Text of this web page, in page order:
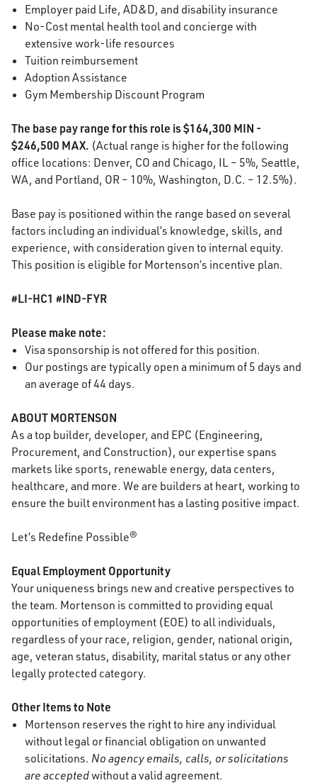
Employer paid Life, AD&D, and disability insurance
No-Cost mental health tool and concierge with
extensive work-life resources
Tuition reimbursement
Adoption Assistance
Gym Membership Discount Program
The base pay range for this role is $164,300 MIN -
$246,500 MAX. (Actual range is higher for the following
office locations: Denver, CO and Chicago, IL – 5%, Seattle,
WA, and Portland, OR – 10%, Washington, D.C. – 12.5%).
Base pay is positioned within the range based on several
factors including an individual’s knowledge, skills, and
experience, with consideration given to internal equity.
This position is eligible for Mortenson’s incentive plan.
#LI-HC1 #IND-FYR
Please make note:
Visa sponsorship is not offered for this position.
Our postings are typically open a minimum of 5 days and
an average of 44 days.
ABOUT MORTENSON
As a top builder, developer, and EPC (Engineering,
Procurement, and Construction), our expertise spans
markets like sports, renewable energy, data centers,
healthcare, and more. We are builders at heart, working to
ensure the built environment has a lasting positive impact.
Let’s Redefine Possible®
Equal Employment Opportunity
Your uniqueness brings new and creative perspectives to
the team. Mortenson is committed to providing equal
opportunities of employment (EOE) to all individuals,
regardless of your race, religion, gender, national origin,
age, veteran status, disability, marital status or any other
legally protected category.
Other Items to Note
Mortenson reserves the right to hire any individual
without legal or financial obligation on unwanted
solicitations. No agency emails, calls, or solicitations
are acceptedwithout a valid agreement.